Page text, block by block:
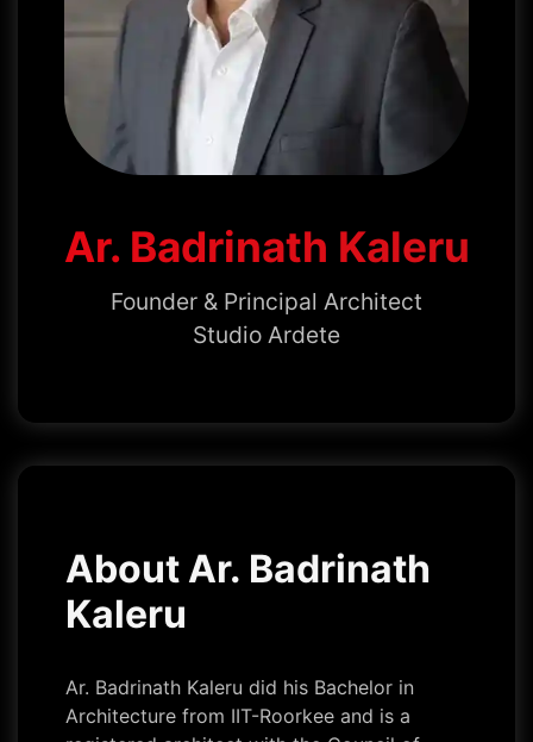
Ar. Badrinath Kaleru
Founder & Principal Architect
Studio Ardete
About Ar. Badrinath
Kaleru
Ar. Badrinath Kaleru did his Bachelor in
Architecture from IIT-Roorkee and is a